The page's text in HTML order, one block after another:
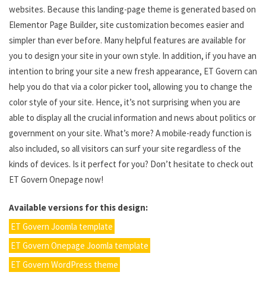
websites. Because this landing-page theme is generated based on
Elementor Page Builder, site customization becomes easier and
simpler than ever before. Many helpful features are available for
you to design your site in your own style. In addition, if you have an
intention to bring your site a new fresh appearance, ET Govern can
help you do that via a color picker tool, allowing you to change the
color style of your site. Hence, it’s not surprising when you are
able to display all the crucial information and news about politics or
government on your site. What’s more? A mobile-ready function is
also included, so all visitors can surf your site regardless of the
kinds of devices. Is it perfect for you? Don’t hesitate to check out
ET Govern Onepage now!
Available versions for this design:
ET Govern Joomla template
ET Govern Onepage Joomla template
ET Govern WordPress theme